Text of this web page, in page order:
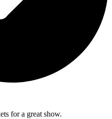
for a great show.